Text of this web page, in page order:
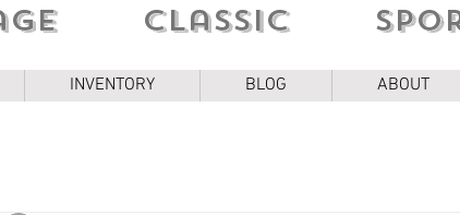
classic
INVENTORY BLOG ABOUT